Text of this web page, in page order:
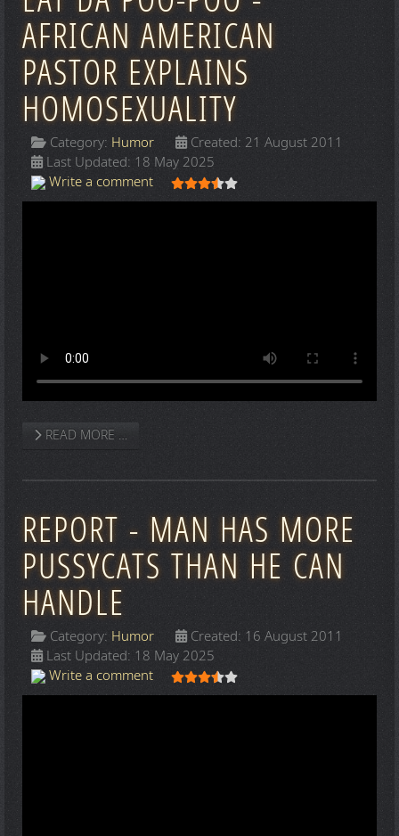
AFRICAN AMERICAN
PASTOR EXPLAINS
HOMOSEXUALITY
Category: Humor
Created: 21 August 2011
Last Updated: 18 May 2025
Write a comment
User Rating: 3.5 /
READ MORE …
REPORT - MAN HAS MORE
PUSSYCATS THAN HE CAN
HANDLE
Category: Humor
Created: 16 August 2011
Last Updated: 18 May 2025
Write a comment
User Rating: